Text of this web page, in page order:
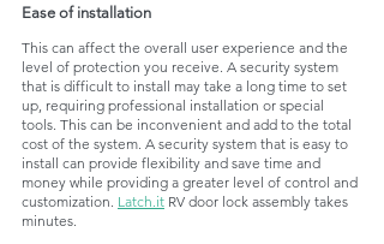
Ease of installation
This can affect the overall user experience and the
level of protection you receive. A security system
that is difficult to install may take a long time to set
up, requiring professional installation or special
tools. This can be inconvenient and add to the total
cost of the system. A security system that is easy to
install can provide flexibility and save time and
money while providing a greater level of control and
customization. Latch.it RV door lock assembly takes
minutes.